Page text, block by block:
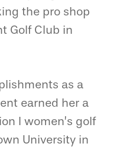
the pro shop
Golf Club in
as a
earned her a
I women’s golf
University in